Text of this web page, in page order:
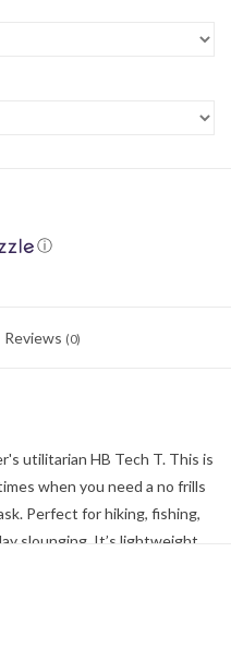
ⓘ
Reviews (0)
utilitarian HB Tech T. This is
when you need a no frills
Perfect for hiking, fishing,
slounging. It’s lightweight